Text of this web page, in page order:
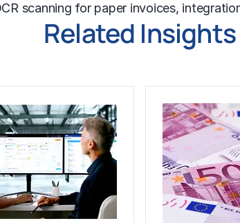
scanning for paper invoices,
Related Insights